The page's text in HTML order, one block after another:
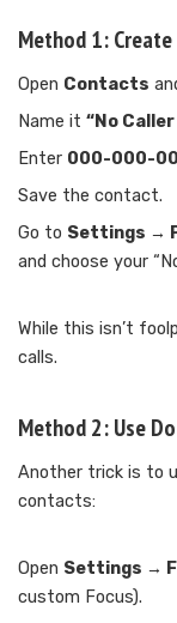
Method 1: Create
Open Contacts
Name it “No Caller
Enter 000-000-
Save the contact.
Go to Settings →
and choose your
While this isn’t
calls.
Method 2: Use
Another trick is to
contacts:
Open Settings →
custom Focus).